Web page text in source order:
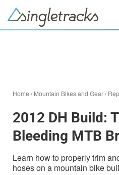
Home /Mountain Bikes and Gear/
2012 DH Build:
Bleeding MTB
Learn how to properly trim
hoses on a mountain bike